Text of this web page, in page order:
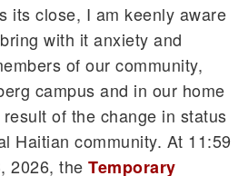
its close, I am keenly aware
with it anxiety and
of our community,
campus and in our home
of the change in status
Haitian community. At 11:59
2026, the Temporary